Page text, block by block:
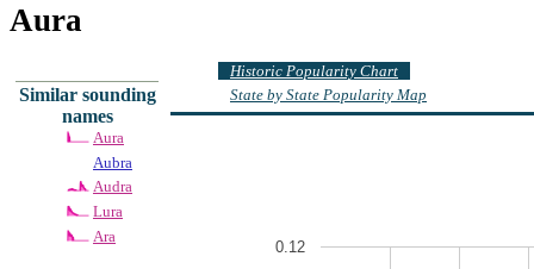
Aura
Similar sounding
names
Aura
Aubra
Audra
Lura
Ara
Historic Popularity Chart
State by State Popularity Map
0.12